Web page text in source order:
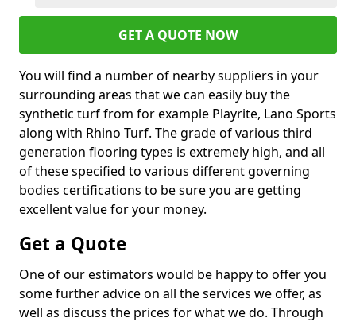
GET A QUOTE NOW
You will find a number of nearby suppliers in your
surrounding areas that we can easily buy the
synthetic turf from for example Playrite, Lano Sports
along with Rhino Turf. The grade of various third
generation flooring types is extremely high, and all
of these specified to various different governing
bodies certifications to be sure you are getting
excellent value for your money.
Get a Quote
One of our estimators would be happy to offer you
some further advice on all the services we offer, as
well as discuss the prices for what we do. Through